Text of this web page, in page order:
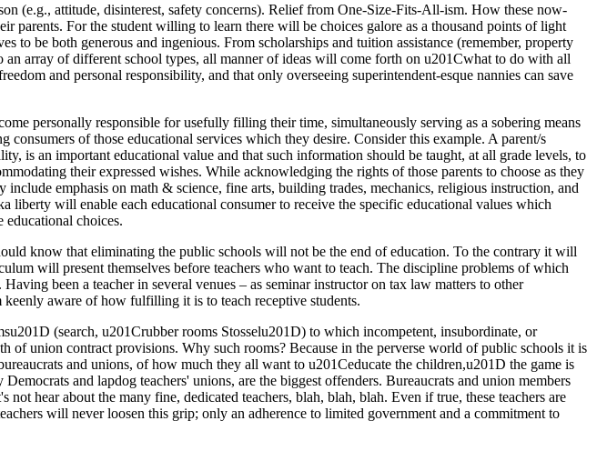
(e.g., attitude, disinterest, safety concerns). Relief from One-Size-Fits-All-ism. How these now-
parents. For the student willing to learn there will be choices galore as a thousand points of light
be both generous and ingenious. From scholarships and tuition assistance (remember, property
array of different school types, all manner of ideas will come forth on u201Cwhat to do with all
and personal responsibility, and that only overseeing superintendent-esque nannies can save
personally responsible for usefully filling their time, simultaneously serving as a sobering means
of those educational services which they desire. Consider this example. A parent/s
is an important educational value and that such information should be taught, at all grade levels, to
their expressed wishes. While acknowledging the rights of those parents to choose as they
emphasis on math & science, fine arts, building trades, mechanics, religious instruction, and
will enable each educational consumer to receive the specific educational values which
educational choices.
know that eliminating the public schools will not be the end of education. To the contrary it will
will present themselves before teachers who want to teach. The discipline problems of which
been a teacher in several venues – as seminar instructor on tax law matters to other
aware of how fulfilling it is to teach receptive students.
(search, u201Crubber rooms Stosselu201D) to which incompetent, insubordinate, or
of union contract provisions. Why such rooms? Because in the perverse world of public schools it is
and unions, of how much they all want to u201Ceducate the children,u201D the game is
and lapdog teachers' unions, are the biggest offenders. Bureaucrats and union members
hear about the many fine, dedicated teachers, blah, blah, blah. Even if true, these teachers are
will never loosen this grip; only an adherence to limited government and a commitment to